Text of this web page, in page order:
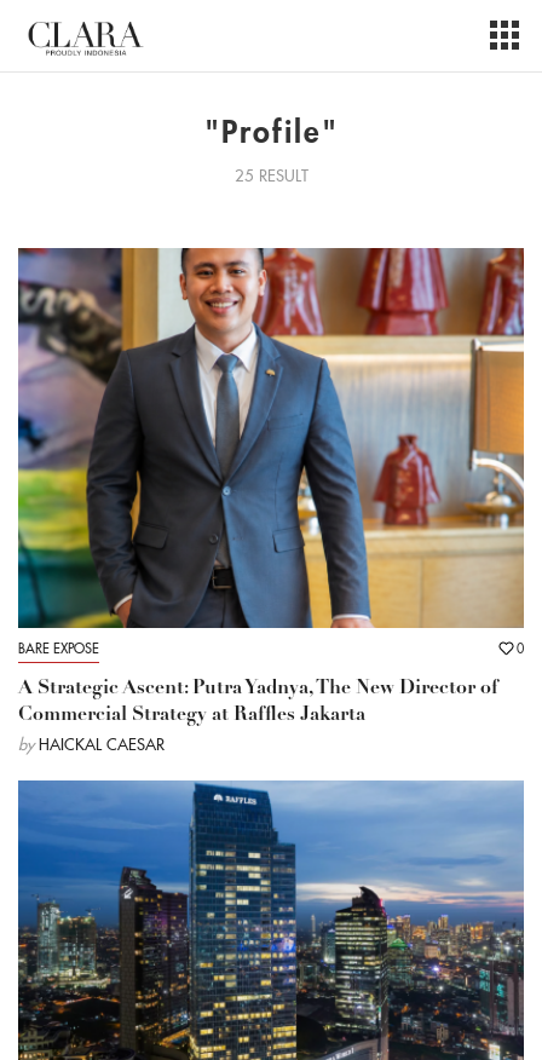
"Profile"
25 RESULT
BARE EXPOSE 0
A Strategic Ascent: Putra Yadnya, The New Director of
Commercial Strategy at Raffles Jakarta
by HAICKAL CAESAR